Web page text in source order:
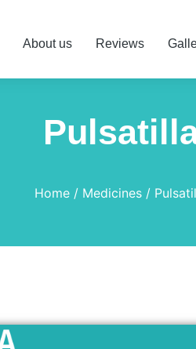
About us Reviews
Home Medicines